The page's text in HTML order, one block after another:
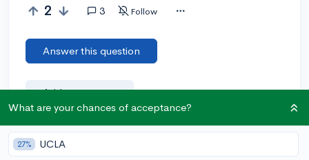
2 3 Follow
Answer this question
Add a comment
Earn karma by helping others:
What are your chances of acceptance?
27% UCLA